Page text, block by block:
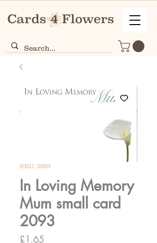
SKU: 2093
In Loving Memory
Mum small card
2093
£1.65